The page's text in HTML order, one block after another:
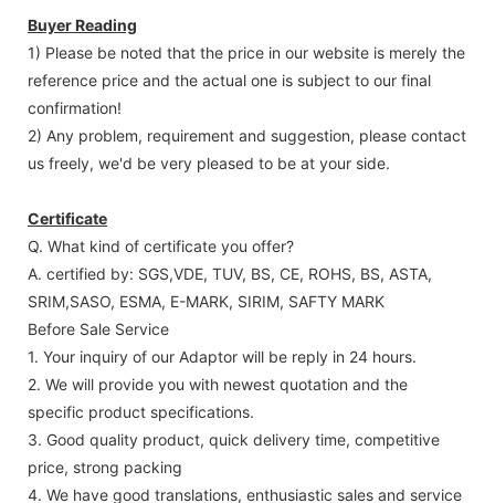
Buyer Reading
1) Please be noted that the price in our website is merely the
reference price and the actual one is subject to our final
confirmation!
2) Any problem, requirement and suggestion, please contact
us freely, we'd be very pleased to be at your side.
Certificate
Q. What kind of certificate you offer?
A. certified by: SGS,VDE, TUV, BS, CE, ROHS, BS, ASTA,
SRIM,SASO, ESMA, E-MARK, SIRIM, SAFTY MARK
Before Sale Service
1. Your inquiry of our Adaptor will be reply in 24 hours.
2. We will provide you with newest quotation and the
specific product specifications.
3. Good quality product, quick delivery time, competitive
price, strong packing
4. We have good translations, enthusiastic sales and service